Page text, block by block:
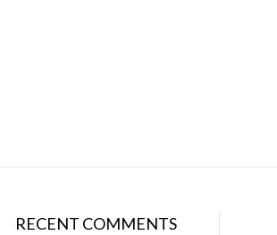
RECENT COMMENTS